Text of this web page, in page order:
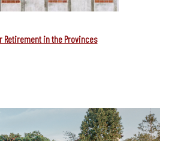
Retirement in the Provinces